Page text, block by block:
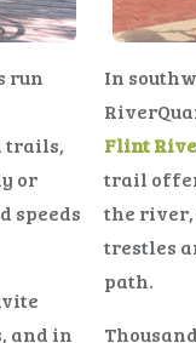
run
trails,
or
speeds
and in
In
Flint
trail
the
trestles
path.